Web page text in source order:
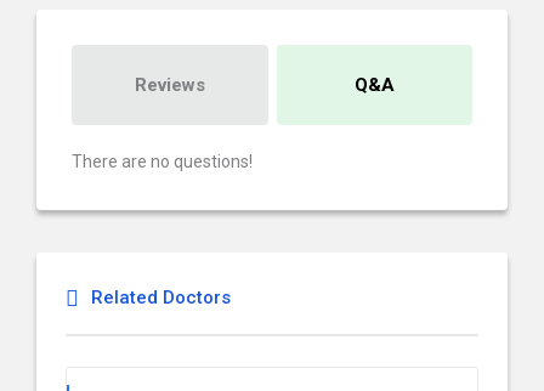
Reviews Q&A
There are no questions!
Related Doctors